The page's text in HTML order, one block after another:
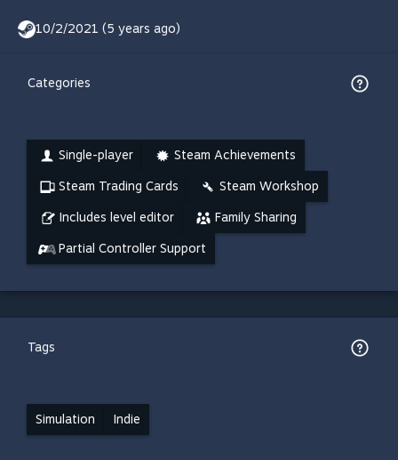
10/2/2021 (5 years ago)
Categories
Single-player Steam Achievements
Steam Trading Cards Steam Workshop
Includes level editor Family Sharing
Partial Controller Support
Tags
Simulation Indie